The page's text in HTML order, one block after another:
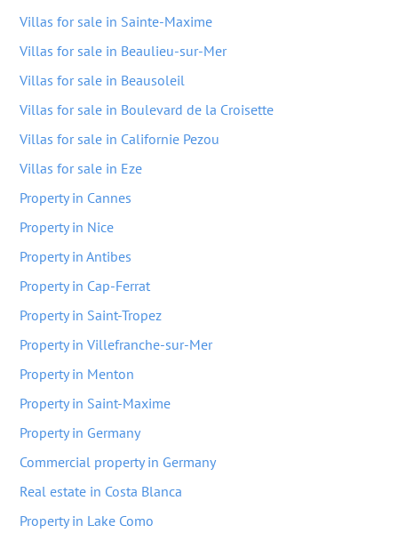
Villas for sale in Sainte-Maxime
Villas for sale in Beaulieu-sur-Mer
Villas for sale in Beausoleil
Villas for sale in Boulevard de la Croisette
Villas for sale in Californie Pezou
Villas for sale in Eze
Property in Cannes
Property in Nice
Property in Antibes
Property in Cap-Ferrat
Property in Saint-Tropez
Property in Villefranche-sur-Mer
Property in Menton
Property in Saint-Maxime
Property in Germany
Commercial property in Germany
Real estate in Costa Blanca
Property in Lake Como